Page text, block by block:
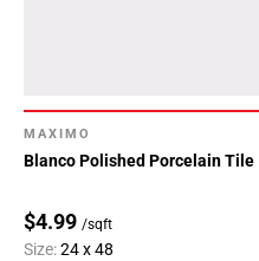
MAXIMO
Blanco Polished Porcelain Tile
$4.99 /sqft
Size:24 x 48